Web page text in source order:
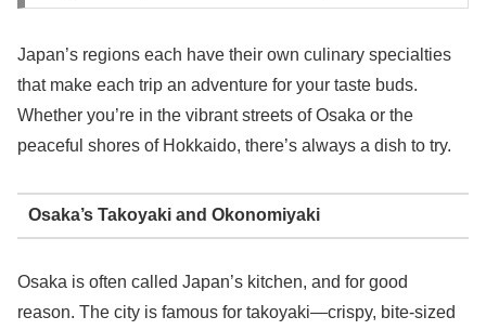
Japan’s regions each have their own culinary specialties
that make each trip an adventure for your taste buds.
Whether you’re in the vibrant streets of Osaka or the
peaceful shores of Hokkaido, there’s always a dish to try.
Osaka’s Takoyaki and Okonomiyaki
Osaka is often called Japan’s kitchen, and for good
reason. The city is famous for takoyaki—crispy, bite-sized